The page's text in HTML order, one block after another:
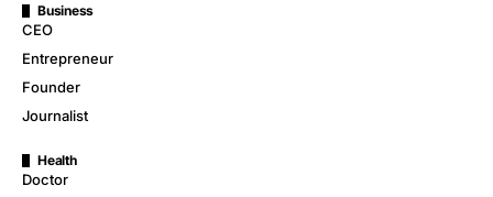
Business
CEO
Entrepreneur
Founder
Journalist
Health
Doctor